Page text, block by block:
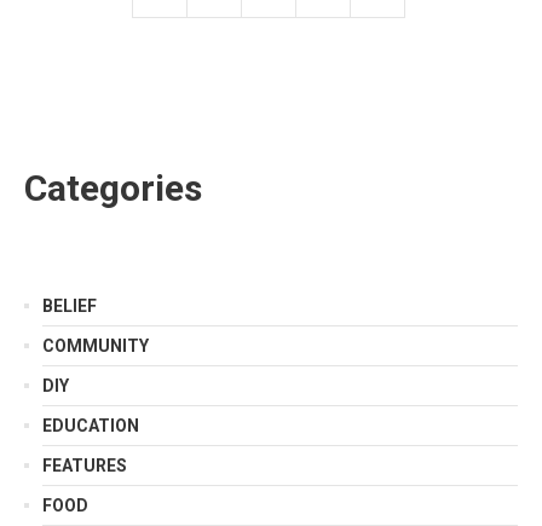
Categories
BELIEF
COMMUNITY
DIY
EDUCATION
FEATURES
FOOD